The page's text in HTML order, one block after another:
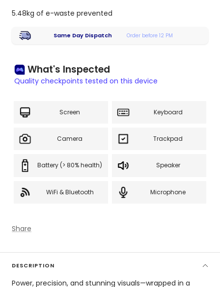
5.48kg of e-waste prevented
Same Day Dispatch Order before 12 PM
What's Inspected
Quality checkpoints tested on this device
Screen Keyboard
Camera Trackpad
Battery (> 80% health) Speaker
WiFi & Bluetooth Microphone
Share
DESCRIPTION
Power, precision, and stunning visuals—wrapped in a